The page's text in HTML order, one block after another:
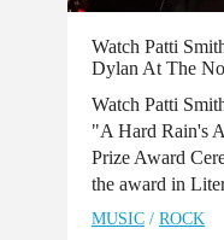
Watch Patti
Dylan At The
Watch Patti
"A Hard Rain's
Prize Award
the award in
MUSIC / ROCK